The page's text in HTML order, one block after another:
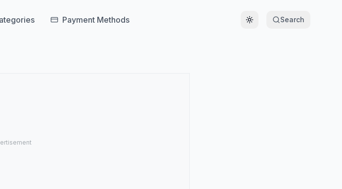
Payment Methods Toggle theme
Search